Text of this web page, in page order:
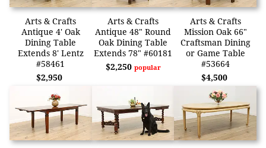
Arts & Crafts
Antique 4' Oak
Dining Table
Extends 8' Lentz
#58461
$2,950
Arts & Crafts
Antique 48" Round
Oak Dining Table
Extends 78" #60181
$2,250 popular
Arts & Crafts
Mission Oak 66"
Craftsman Dining
or Game Table
#53664
$4,500